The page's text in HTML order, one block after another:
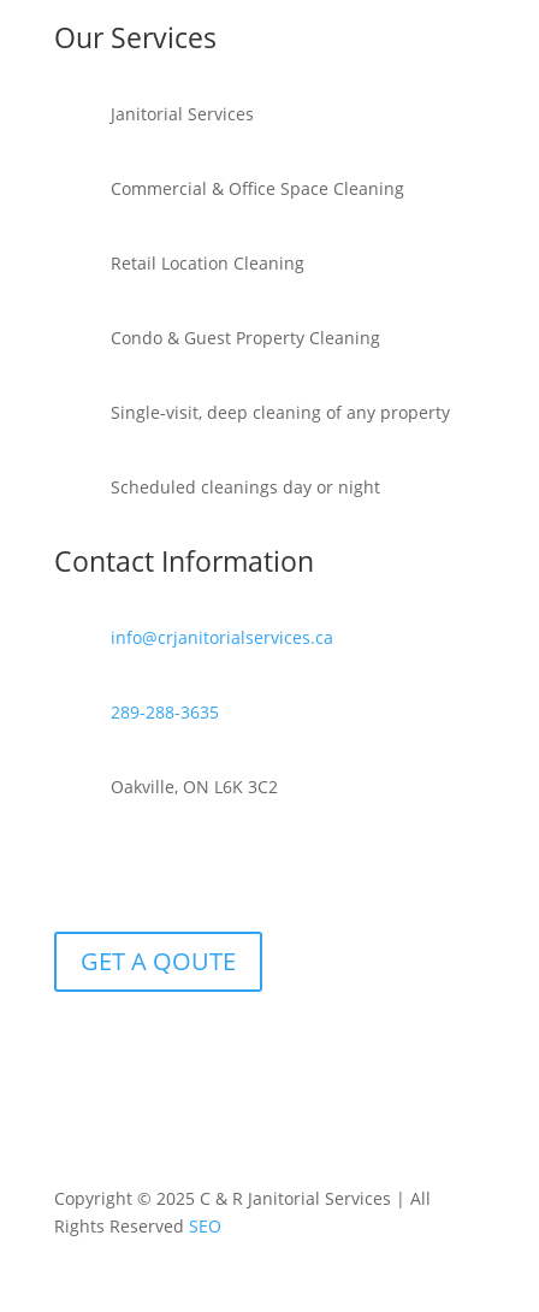
Our Services
Janitorial Services
Commercial & Office Space Cleaning
Retail Location Cleaning
Condo & Guest Property Cleaning
Single-visit, deep cleaning of any property
Scheduled cleanings day or night
Contact Information
info@crjanitorialservices.ca
289-288-3635
Oakville, ON L6K 3C2
GET A QOUTE
Copyright © 2025 C & R Janitorial Services | All
Rights Reserved SEO